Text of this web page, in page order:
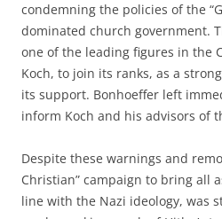
condemning the policies of the
dominated church government.
one of the leading figures in the
Koch, to join its ranks, as a
its support. Bonhoeffer left
inform Koch and his advisors of
Despite these warnings and
Christian” campaign to bring all
line with the Nazi ideology, was